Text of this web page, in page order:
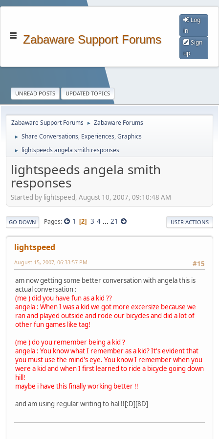
Zabaware Support Forums
Log
in
Sign
up
UNREAD POSTS UPDATED TOPICS
Zabaware Support Forums ► Zabaware Forums
► Share Conversations, Experiences, Graphics
► lightspeeds angela smith responses
lightspeeds angela smith
responses
Started by lightspeed, August 10, 2007, 09:10:48 AM
GO DOWN Pages 1 2 3 4 ... 21 USER ACTIONS
lightspeed
#15
August 15, 2007, 06:33:57 PM
am now getting some better conversation with angela this is
actual conversation :
(me ) did you have fun as a kid ??
angela : When I was a kid we got more excersize because we
ran and played outside and rode our bicycles and did a lot of
other fun games like tag!
(me ) do you remember being a kid ?
angela : You know what I remember as a kid? It's evident that
you must use the mind's eye. You know I remember when you
were a kid and when I first learned to ride a bicycle going down
hill!
maybe i have this finally working better !!
and am using regular writing to hal !![:D][8D]